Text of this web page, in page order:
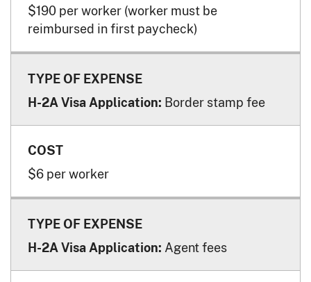
$190 per worker (worker must be
reimbursed in first paycheck)
H-2A Visa Application: Border stamp fee
$6 per worker
H-2A Visa Application: Agent fees